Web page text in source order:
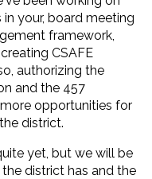
your, board meeting
framework,
CSAFE
authorizing the
and the 457
opportunities for
district.
yet, but we will be
district has and the